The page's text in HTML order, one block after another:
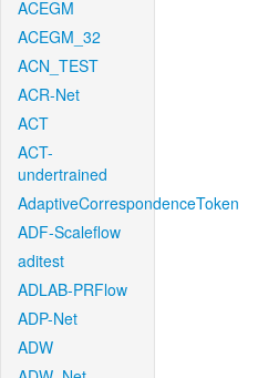
ACEGM
ACEGM_32
ACN_TEST
ACR-Net
ACT
ACT-
undertrained
AdaptiveCorrespondenceToken
ADF-Scaleflow
aditest
ADLAB-PRFlow
ADP-Net
ADW